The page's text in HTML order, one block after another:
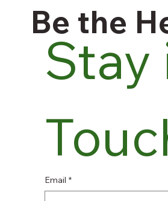
A
Cut a
Stay
Email *
Be the